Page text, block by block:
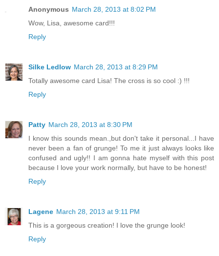
Anonymous March 28, 2013 at 8:02 PM
Wow, Lisa, awesome card!!!
Reply
Silke Ledlow March 28, 2013 at 8:29 PM
Totally awesome card Lisa! The cross is so cool :) !!!
Reply
Patty March 28, 2013 at 8:30 PM
I know this sounds mean.,but don't take it personal...I have
never been a fan of grunge! To me it just always looks like
confused and ugly!! I am gonna hate myself with this post
because I love your work normally, but have to be honest!
Reply
Lagene March 28, 2013 at 9:11 PM
This is a gorgeous creation! I love the grunge look!
Reply